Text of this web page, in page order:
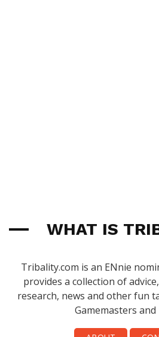
WHAT IS
Tribality.com is an ENnie
provides a collection of
research, news and other fun
Gamemasters and